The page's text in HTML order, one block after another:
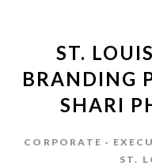
ST.
BRANDING
SHARI
CORPORATE ·
ST.